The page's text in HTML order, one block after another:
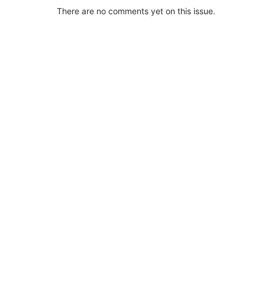
There are no comments yet on this issue.